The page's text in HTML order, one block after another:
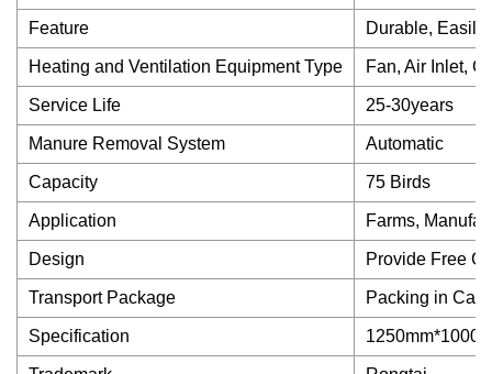
Feature Durable, Easily
Heating and Ventilation Equipment Type Fan, Air Inlet,
Service Life 25-30years
Manure Removal System Automatic
Capacity 75 Birds
Application Farms,
Design Provide Free
Transport Package Packing in
Specification